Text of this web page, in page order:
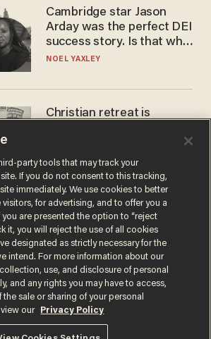
Cambridge star Jason
Arday was the perfect DEI
success story. Is that why
nobody questioned him?
NOEL YAXLEY
Christian retreat is
California Privacy Notice
Personal Information
All rights reserved.
party tools that may track your
If you do not consent to this tracking,
immediately. We use cookies to better
for advertising, and to offer you a
you are presented the option to “reject
it, you will reject the use of all cookies
designated as strictly necessary for the
intend. For more information about our
use, and disclosure of personal
and any rights you may have to access,
sale or sharing of your personal
our
Privacy Policy